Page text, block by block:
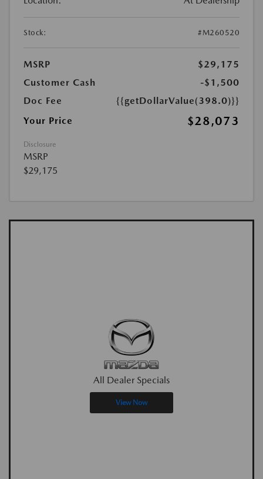
Stock: #M260520
MSRP
$29,175
Customer Cash
-$1,500
Doc Fee
{{getDollarValue(398.0)}}
Your Price
$28,073
Disclosure
MSRP
$29,175
All Dealer Specials
View Now